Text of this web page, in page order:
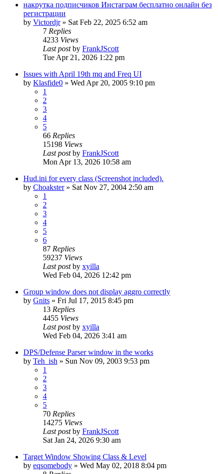
накрутка подписчиков Инстаграм бесплатно онлайн без
регистрации
by Victordjr» Sat Feb 22, 2025 6:52 am
7 Replies
4233 Views
Last postby FrankJScott
Tue Apr 21, 2026 1:22 pm
Issues with April 19th mq and Freq UI
by Klasfide0 » Wed Apr 20, 2005 9:10 pm
1
2
3
4
5
66 Replies
15198 Views
Last postby FrankJScott
Mon Apr 13, 2026 10:58 am
Hud.ini for every class (Screenshot included).
by Choakster» Sat Nov 27, 2004 2:50 am
1
2
3
4
5
6
87 Replies
59237 Views
Last postby xyilla
Wed Feb 04, 2026 12:42 pm
Group window does not display aggro correctly
by Gnits » Fri Jul 17, 2015 8:45 pm
13 Replies
4455 Views
Last postby xyilla
Wed Feb 04, 2026 3:41 am
DPS/Defense Parser window in the works
by Teh_ish » Sun Nov 09, 2003 9:53 pm
1
2
3
4
5
70 Replies
14275 Views
Last postby FrankJScott
Sat Jan 24, 2026 9:30 am
Target Window Showing Class & Level
by eqsomebody » Wed May 02, 2018 8:04 pm